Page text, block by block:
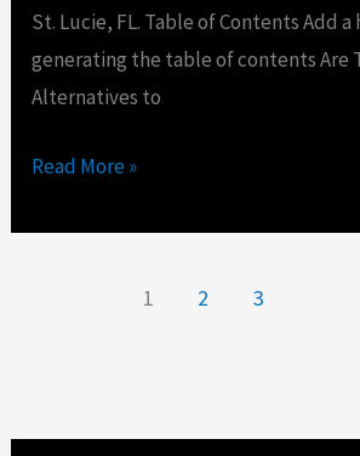
St. Lucie, FL. Table of Contents Add
generating the table of contents Are
Alternatives to
Read More »
1 2 3